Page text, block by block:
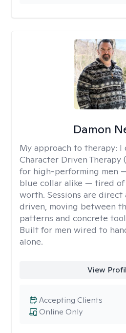
Damon
My approach to therapy: I
Character Driven Therapy
for high-performing men
blue collar alike — tired
worth. Sessions are
driven, moving between
patterns and concrete
Built for men wired to
alone.
View
Online Only
Accepting Clients